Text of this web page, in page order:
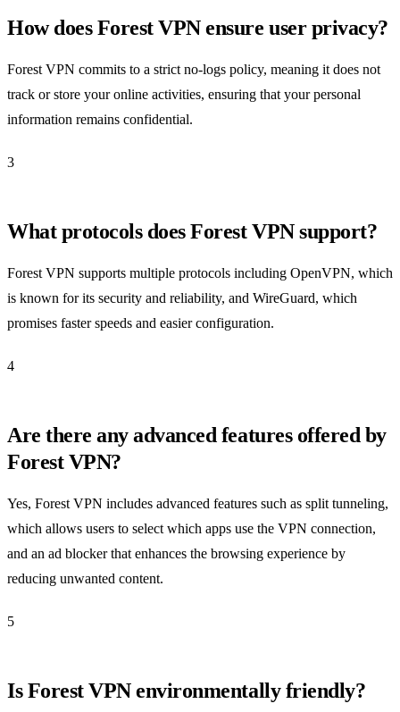
How does Forest VPN ensure user privacy?
Forest VPN commits to a strict no-logs policy, meaning it does not
track or store your online activities, ensuring that your personal
information remains confidential.
3
What protocols does Forest VPN support?
Forest VPN supports multiple protocols including OpenVPN, which
is known for its security and reliability, and WireGuard, which
promises faster speeds and easier configuration.
4
Are there any advanced features offered by
Forest VPN?
Yes, Forest VPN includes advanced features such as split tunneling,
which allows users to select which apps use the VPN connection,
and an ad blocker that enhances the browsing experience by
reducing unwanted content.
5
Is Forest VPN environmentally friendly?